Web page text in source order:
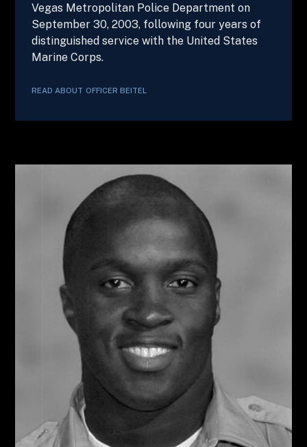
Vegas Metropolitan Police Department on
September 30, 2003, following four years of
distinguished service with the United States
Marine Corps.
READ ABOUT OFFICER BEITEL